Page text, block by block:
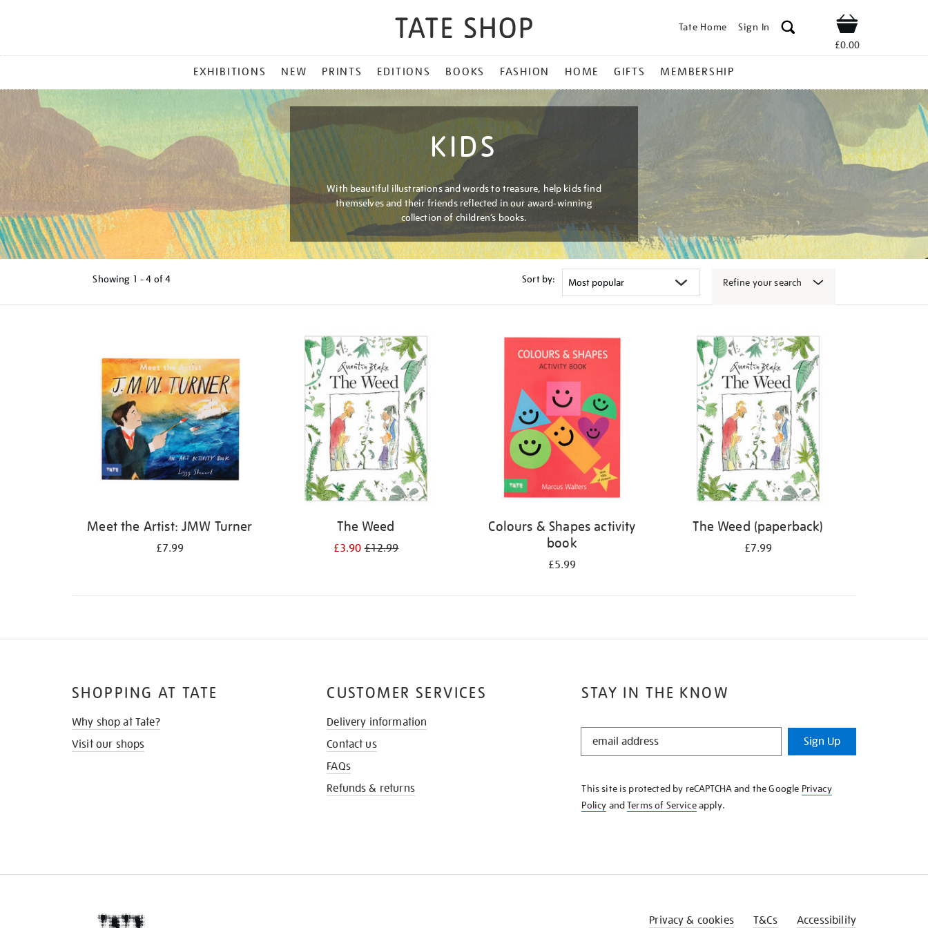
Tate Home Sign In Shop
£0.00
MENU
EXHIBITIONS NEW PRINTS EDITIONS BOOKS FASHION HOME GIFTS MEMBERSHIP
KIDS
With beautiful illustrations and words to treasure, help kids find
themselves and their friends reflected in our award-winning
collection of children’s books.
Showing 1 - 4 of4 Sort by: Refine your search
Meet the Artist: JMW Turner
£7.99
The Weed
£3.90£12.99
Colours & Shapes activity
book
£5.99
The Weed (paperback)
£7.99
STAY IN THE KNOW
STAY
KNOW
Sign Up
This site is protected by reCAPTCHA and the Google Privacy
Policy andTerms of Serviceapply.
SHOPPING AT TATE
Why shop at Tate?
Visit our shops
CUSTOMER SERVICES
Delivery information
Contact us
FAQs
Refunds & returns
Privacy & cookies T&Cs Accessibility